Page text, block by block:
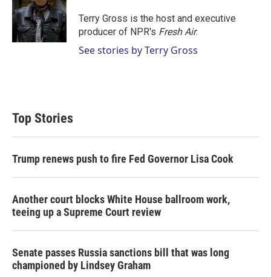
e
r
d
I
n
Terry Gross is the host and executive
producer of NPR's Fresh Air.
See stories by Terry Gross
Top Stories
Trump renews push to fire Fed Governor Lisa Cook
Another court blocks White House ballroom work,
teeing up a Supreme Court review
Senate passes Russia sanctions bill that was long
championed by Lindsey Graham